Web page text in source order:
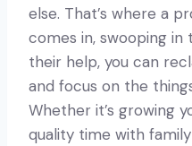
else. That’s where a
comes in, swooping in
their help, you can
and focus on the
Whether it’s growing
quality time with